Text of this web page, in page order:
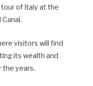
of Italy at the
visitors will find
its wealth and
the years.